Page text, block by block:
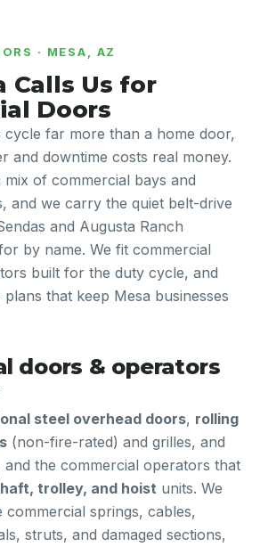
· MESA, AZ
Calls Us for
Doors
cycle far more than a home door,
and downtime costs real money.
mix of commercial bays and
and we carry the quiet belt-drive
and Augusta Ranch
by name. We fit commercial
built for the duty cycle, and
that keep Mesa businesses
doors & operators
steel overhead doors, rolling
(non-fire-rated) and grilles, and
the commercial operators that
trolley, and hoist units. We
springs, cables,
struts, and damaged sections,